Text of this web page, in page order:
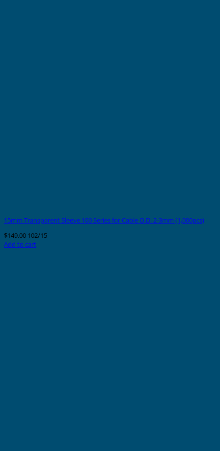
15mm Transparent Sleeve 100 Series for Cable O.D. 2-3mm (1,000pcs)
$149.00 102/15
Add to cart